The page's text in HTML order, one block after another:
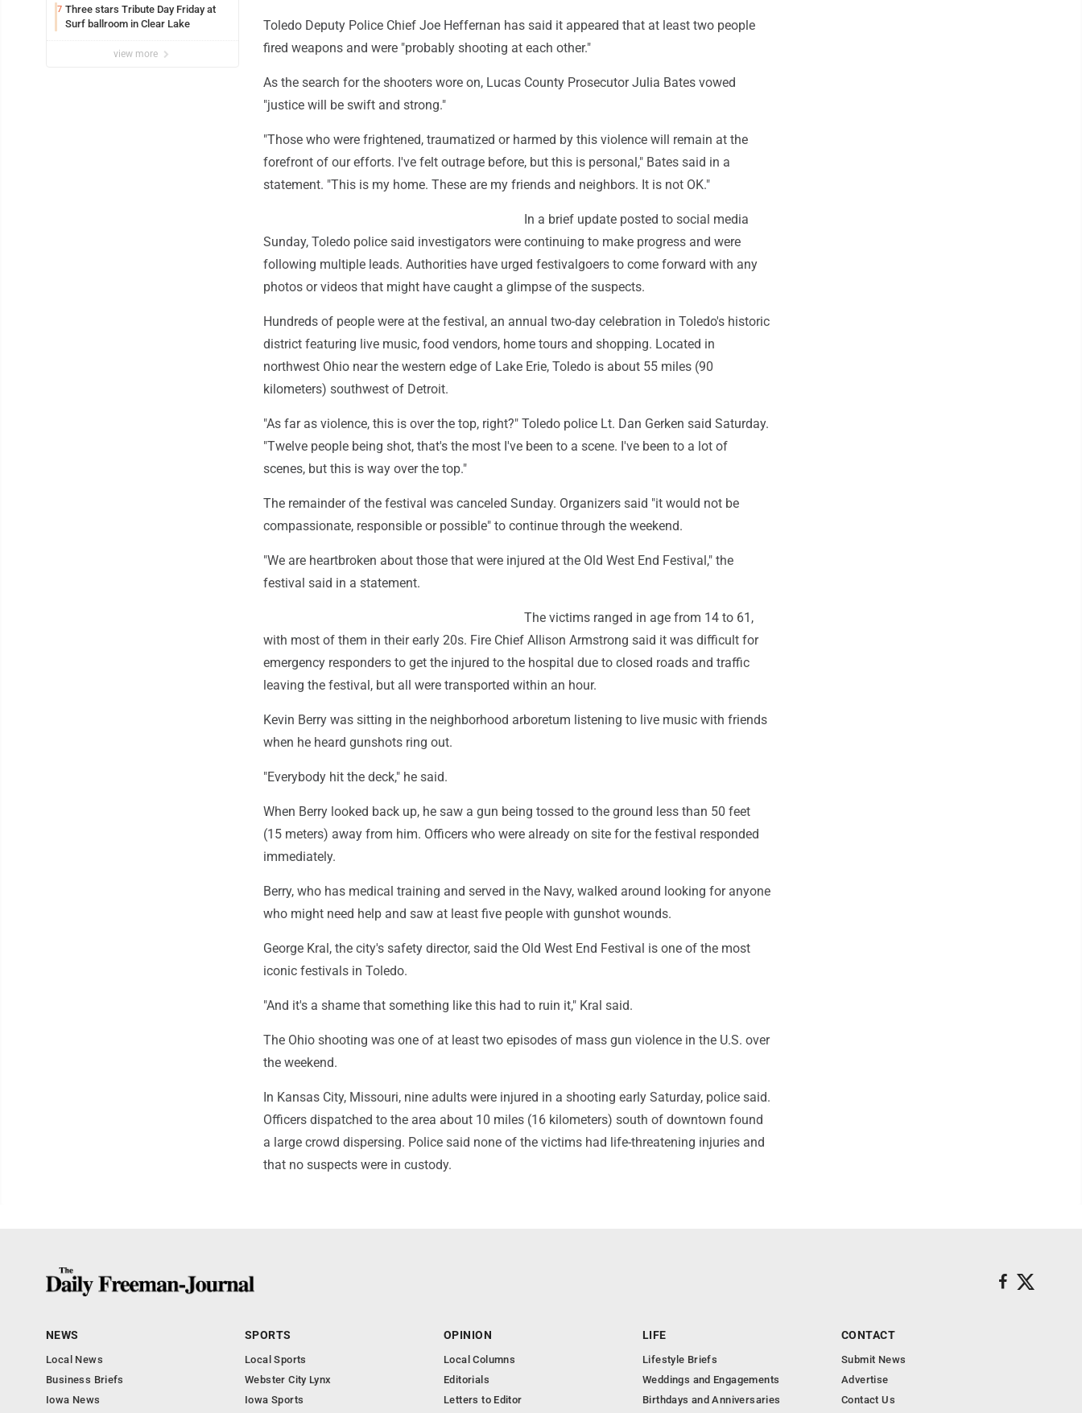
7 Three stars Tribute Day Friday at
Surf ballroom in Clear Lake
view more
Toledo Deputy Police Chief Joe Heffernan has said it appeared that at least two people
fired weapons and were "probably shooting at each other."
As the search for the shooters wore on, Lucas County Prosecutor Julia Bates vowed
"justice will be swift and strong."
"Those who were frightened, traumatized or harmed by this violence will remain at the
forefront of our efforts. I've felt outrage before, but this is personal," Bates said in a
statement. "This is my home. These are my friends and neighbors. It is not OK."
In a brief update posted to social media
Sunday, Toledo police said investigators were continuing to make progress and were
following multiple leads. Authorities have urged festivalgoers to come forward with any
photos or videos that might have caught a glimpse of the suspects.
Hundreds of people were at the festival, an annual two-day celebration in Toledo's historic
district featuring live music, food vendors, home tours and shopping. Located in
northwest Ohio near the western edge of Lake Erie, Toledo is about 55 miles (90
kilometers) southwest of Detroit.
"As far as violence, this is over the top, right?" Toledo police Lt. Dan Gerken said Saturday.
"Twelve people being shot, that's the most I've been to a scene. I've been to a lot of
scenes, but this is way over the top."
The remainder of the festival was canceled Sunday. Organizers said "it would not be
compassionate, responsible or possible" to continue through the weekend.
"We are heartbroken about those that were injured at the Old West End Festival," the
festival said in a statement.
The victims ranged in age from 14 to 61,
with most of them in their early 20s. Fire Chief Allison Armstrong said it was difficult for
emergency responders to get the injured to the hospital due to closed roads and traffic
leaving the festival, but all were transported within an hour.
Kevin Berry was sitting in the neighborhood arboretum listening to live music with friends
when he heard gunshots ring out.
"Everybody hit the deck," he said.
When Berry looked back up, he saw a gun being tossed to the ground less than 50 feet
(15 meters) away from him. Officers who were already on site for the festival responded
immediately.
Berry, who has medical training and served in the Navy, walked around looking for anyone
who might need help and saw at least five people with gunshot wounds.
George Kral, the city's safety director, said the Old West End Festival is one of the most
iconic festivals in Toledo.
"And it's a shame that something like this had to ruin it," Kral said.
The Ohio shooting was one of at least two episodes of mass gun violence in the U.S. over
the weekend.
In Kansas City, Missouri, nine adults were injured in a shooting early Saturday, police said.
Officers dispatched to the area about 10 miles (16 kilometers) south of downtown found
a large crowd dispersing. Police said none of the victims had life-threatening injuries and
that no suspects were in custody.
NEWS
Local News
Business Briefs
Iowa News
SPORTS
Local Sports
Webster City Lynx
Iowa Sports
OPINION
Local Columns
Editorials
Letters to Editor
LIFE
Lifestyle Briefs
Weddings and Engagements
Birthdays and Anniversaries
CONTACT
Submit News
Advertise
Contact Us